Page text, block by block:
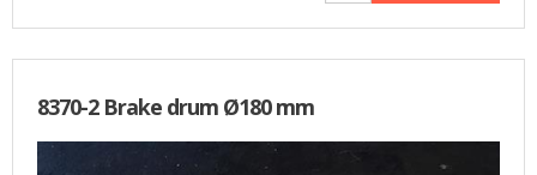
8370-2 Brake drum Ø180 mm